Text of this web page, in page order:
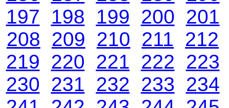
197
198 199 200 201
208
209 210 211
212
219
220 221 222
223
230 231 232 233
234